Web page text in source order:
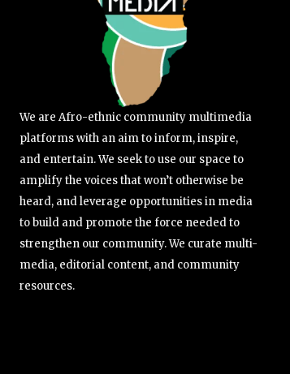
We are Afro-ethnic community multimedia
platforms with an aim to inform, inspire,
and entertain. We seek to use our space to
amplify the voices that won’t otherwise be
heard, and leverage opportunities in media
to build and promote the force needed to
strengthen our community. We curate multi-
media, editorial content, and community
resources.